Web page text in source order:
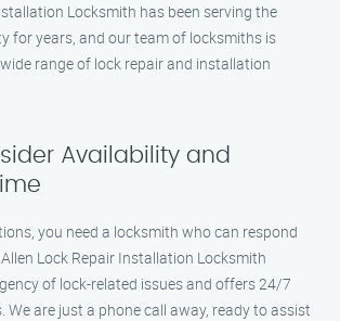
Locksmith has been serving the
for years, and our team of locksmiths is
range of lock repair and installation
Availability and
you need a locksmith who can respond
Lock Repair Installation Locksmith
of lock-related issues and offers 24/7
We are just a phone call away, ready to assist